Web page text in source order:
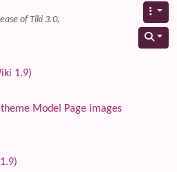
of Tiki 3.0.
1.9)
Model Page images